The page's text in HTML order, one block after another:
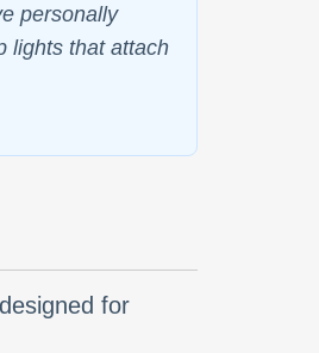
personally
lights that attach
for